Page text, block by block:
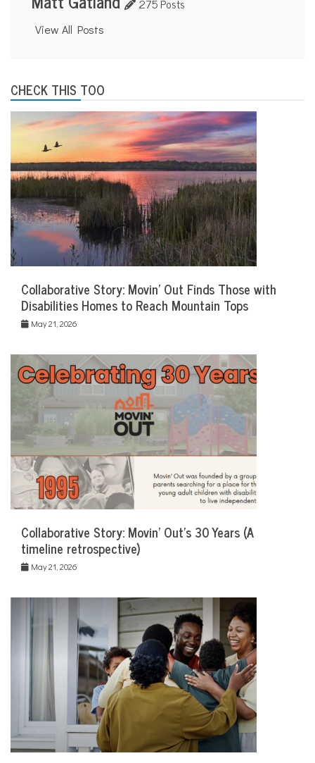
View All Posts
CHECK THIS TOO
Collaborative Story: Movin’ Out Finds Those with
Disabilities Homes to Reach Mountain Tops
May 21, 2026
Collaborative Story: Movin’ Out’s 30 Years (A
timeline retrospective)
May 21, 2026